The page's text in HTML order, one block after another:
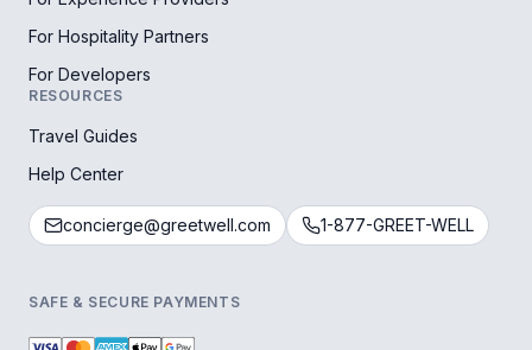
For Hospitality Partners
For Developers
RESOURCES
Travel Guides
Help Center
concierge@greetwell.com 1-877-GREET-WELL
SAFE & SECURE PAYMENTS